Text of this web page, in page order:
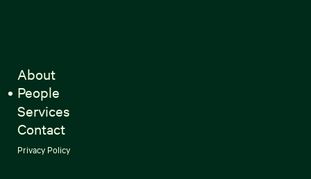
About
People
Services
Contact
Privacy Policy